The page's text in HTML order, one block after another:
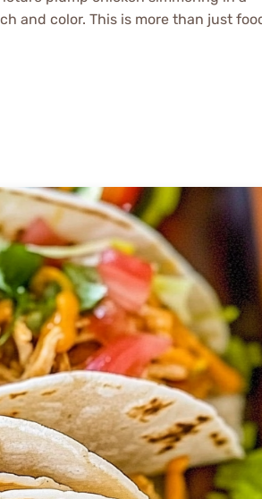
and color. This is more than just